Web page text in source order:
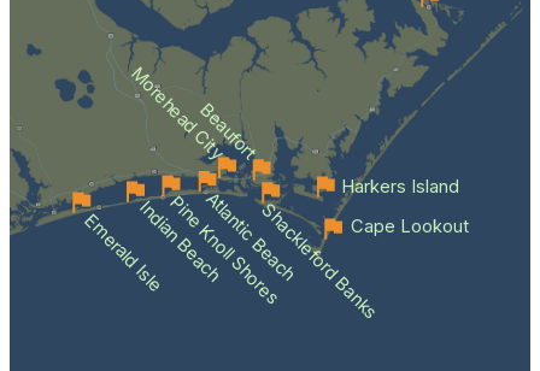
Emerald IsleIndian Beach
Pine Knoll Shores
Atlantic BeachShackleford Banks
Beaufort
Morehead City
Cape Lookout
Harkers Island